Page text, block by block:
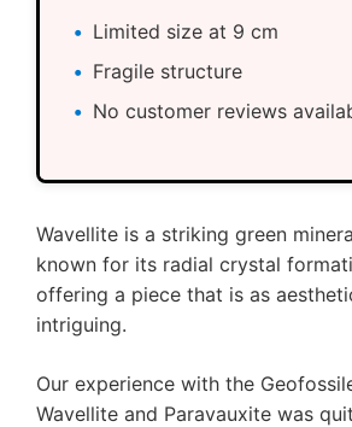
Limited size at 9 cm
Fragile structure
No customer reviews
Wavellite is a striking green
known for its radial crystal
offering a piece that is as
intriguing.
Our experience with the
Wavellite and Paravauxite was